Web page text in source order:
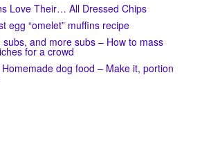
Love Their… All Dressed Chips
egg “omelet” muffins recipe
subs, and more subs – How to mass
for a crowd
Homemade dog food – Make it, portion